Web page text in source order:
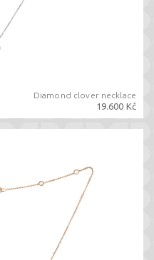
Diamond clover necklace
19.600 Kč